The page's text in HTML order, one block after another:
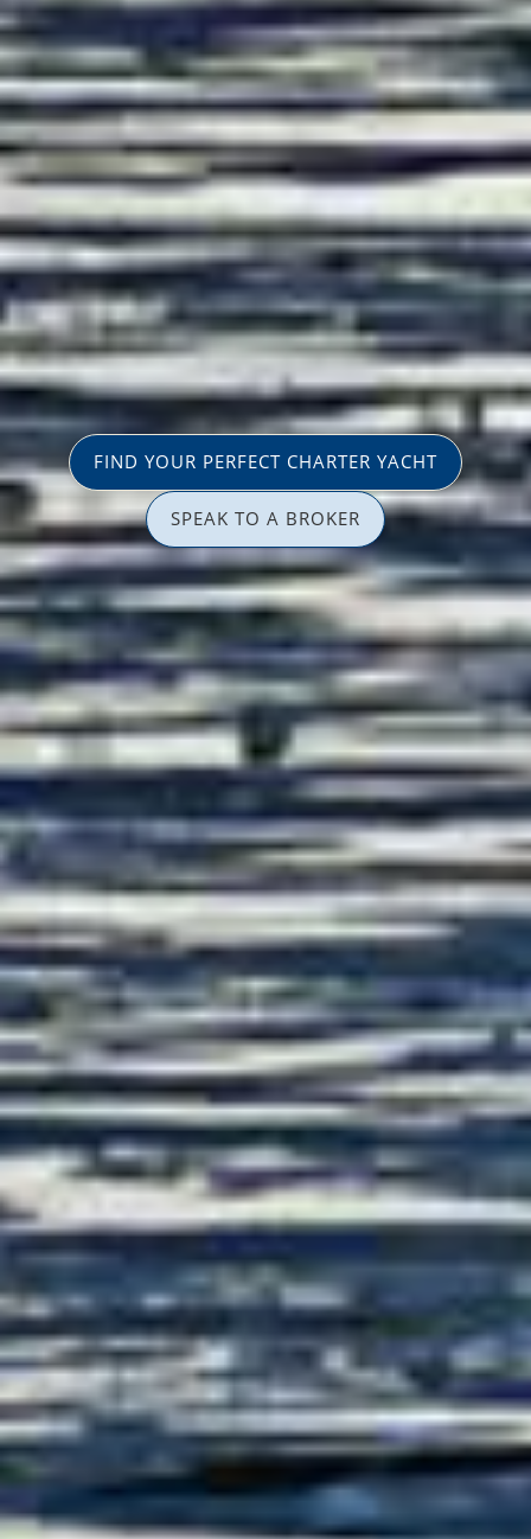
FIND YOUR PERFECT CHARTER YACHT
SPEAK TO A BROKER